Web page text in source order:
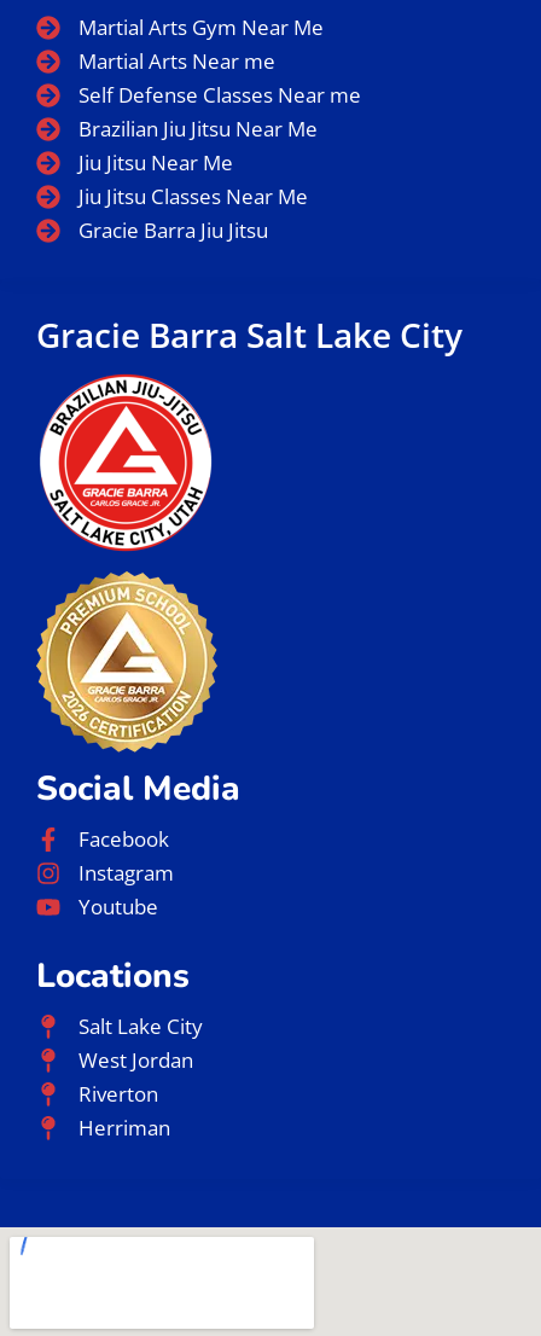
Gracie Barra Salt Lake City
Social Media
Facebook
Instagram
Youtube
Locations
Salt Lake City
West Jordan
Riverton
Herriman
Martial Arts Gym Near Me
Martial Arts Near me
Self Defense Classes Near me
Brazilian Jiu Jitsu Near Me
Jiu Jitsu Near Me
Jiu Jitsu Classes Near Me
Gracie Barra Jiu Jitsu